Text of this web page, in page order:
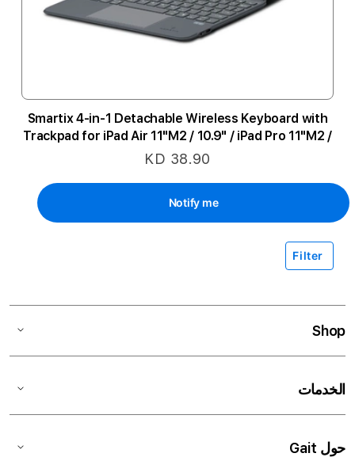
Smartix 4-in-1 Detachable Wireless Keyboard with
Trackpad for iPad Air 11"M2 / 10.9" / iPad Pro 11"M2 /
10.9" (10th Gen) - Black
KD 38.90
Notify me
Filter
Shop
الخدمات
حول Gait